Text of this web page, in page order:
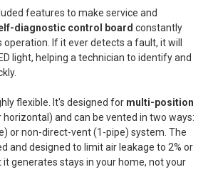
features to make service and
diagnostic control board constantly
If it ever detects a fault, it will
light, helping a technician to identify and
flexible. It's designed for multi-position
horizontal) and can be vented in two ways:
or non-direct-vent (1-pipe) system. The
and designed to limit air leakage to 2% or
it generates stays in your home, not your